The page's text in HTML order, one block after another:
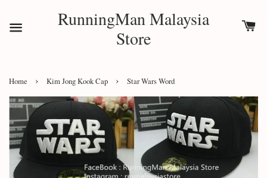
RunningMan Malaysia
Store
Home › Kim Jong Kook Cap › Star Wars Word